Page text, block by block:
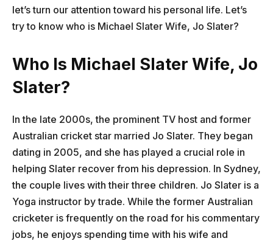
let’s turn our attention toward his personal life. Let’s
try to know who is Michael Slater Wife, Jo Slater?
Who Is Michael Slater Wife, Jo
Slater?
In the late 2000s, the prominent TV host and former
Australian cricket star married Jo Slater. They began
dating in 2005, and she has played a crucial role in
helping Slater recover from his depression. In Sydney,
the couple lives with their three children. Jo Slater is a
Yoga instructor by trade. While the former Australian
cricketer is frequently on the road for his commentary
jobs, he enjoys spending time with his wife and